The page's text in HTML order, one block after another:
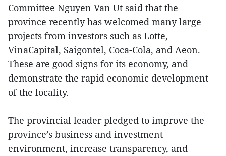
Committee Nguyen Van Ut said that the
province recently has welcomed many large
projects from investors such as Lotte,
VinaCapital, Saigontel, Coca-Cola, and Aeon.
These are good signs for its economy, and
demonstrate the rapid economic development
of the locality.
The provincial leader pledged to improve the
province’s business and investment
environment, increase transparency, and